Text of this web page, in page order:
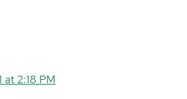
at 2:18 PM